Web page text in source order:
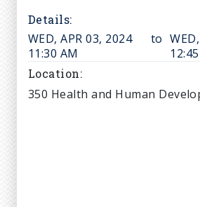
Details
WED, APR 03, 2024
11:30 AM
to
Location
350 Health and Human